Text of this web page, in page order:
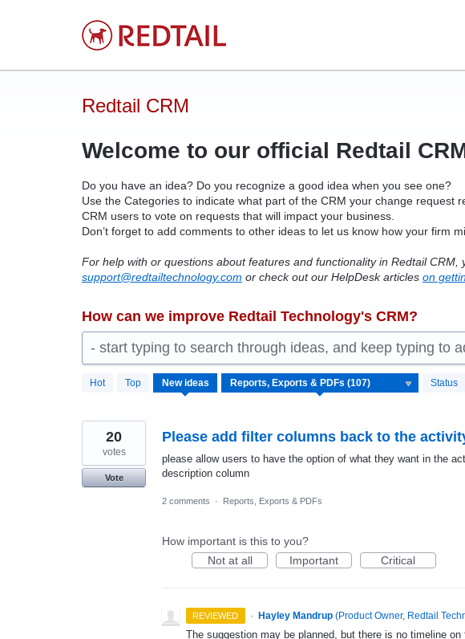
Redtail CRM
Welcome to our official Redtail
Do you have an idea? Do you recognize a good idea when you see one?
Use the Categories to indicate what part of the CRM your change request
CRM users to vote on requests that will impact your business.
Don’t forget to add comments to other ideas to let us know how your firm
For help with or questions about features and functionality in Redtail
support@redtailtechnology.com or check out our HelpDesk articles on
How can we improve Redtail Technology's CRM?
- start typing to search through ideas, and keep typing to
Hot Top New ideas Status
107
results
Please add filter columns back to the
please allow users to have the option of what they want in the
description column
20
votes
Vote
2 comments · Reports, Exports & PDFs
How important is this to you?
Not at all
Important Critical
REVIEWED · Hayley Mandrup (Product Owner, Redtail
The suggestion may be planned, but there is no timeline